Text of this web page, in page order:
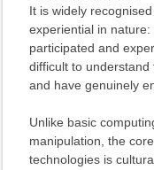
It is widely
experiential in
participated and
difficult to
and have genuinely
Unlike basic
manipulation, the
technologies is